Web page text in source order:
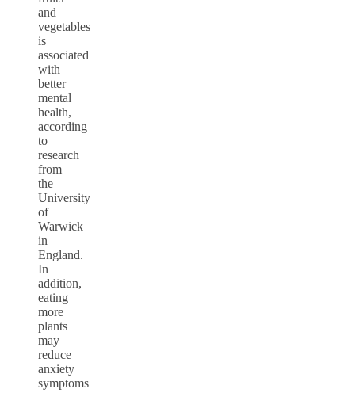
and
vegetables
is
associated
with
better
mental
health,
according
to
research
from
the
University
of
Warwick
in
England.
In
addition,
eating
more
plants
may
reduce
anxiety
symptoms